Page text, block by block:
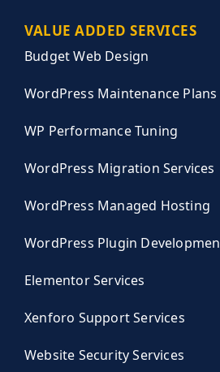
VALUE ADDED SERVICES
Budget Web Design
WordPress Maintenance Plans
WP Performance Tuning
WordPress Migration Services
WordPress Managed Hosting
WordPress Plugin
Elementor Services
Xenforo Support Services
Website Security Services